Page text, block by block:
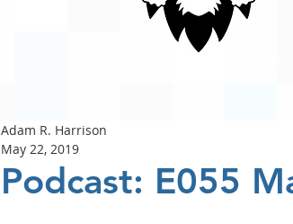
Podcast: E055
Adam R. Harrison
May 22, 2019